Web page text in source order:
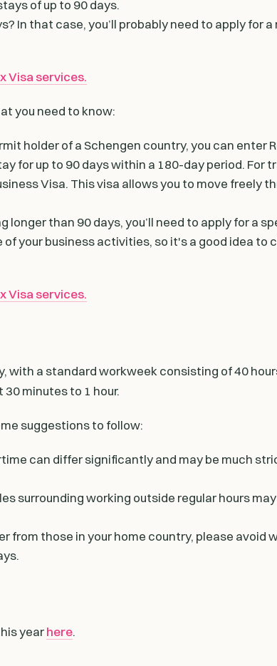
of up to 90 days.
In that case, you’ll probably need to apply for
Visa services.
you need to know:
holder of a Schengen country, you can enter
for up to 90 days within a 180-day period. For
Visa. This visa allows you to move freely
longer than 90 days, you’ll need to apply for a
your business activities, so it's a good idea to
Visa services.
with a standard workweek consisting of 40
30 minutes to 1 hour.
suggestions to follow:
can differ significantly and may be much
surrounding working outside regular hours
from those in your home country, please avoid
yearhere.